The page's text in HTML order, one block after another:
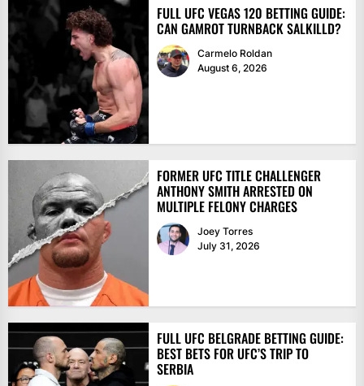
FULL UFC VEGAS 120 BETTING GUIDE:
CAN GAMROT TURNBACK SALKILLD?
Carmelo Roldan
August 6, 2026
FORMER UFC TITLE CHALLENGER
ANTHONY SMITH ARRESTED ON
MULTIPLE FELONY CHARGES
Joey Torres
July 31, 2026
FULL UFC BELGRADE BETTING GUIDE:
BEST BETS FOR UFC’S TRIP TO
SERBIA